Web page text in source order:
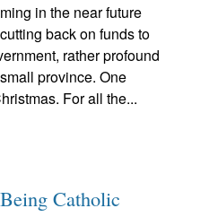
in the near future
back on funds to
rather profound
province. One
For all the...
Catholic